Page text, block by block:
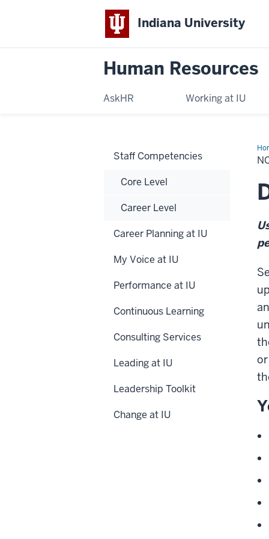
Indiana University
Human Resources
AskHR Working at IU
Staff Competencies
Core Level
Career Level
Career Planning at IU
My Voice at IU
Performance at IU
Continuous Learning
Consulting Services
Leading at IU
Leadership Toolkit
Change at IU